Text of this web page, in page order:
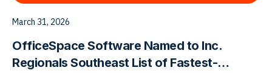
March 31, 2026
OfficeSpace Software Named to Inc.
Regionals Southeast List of Fastest-